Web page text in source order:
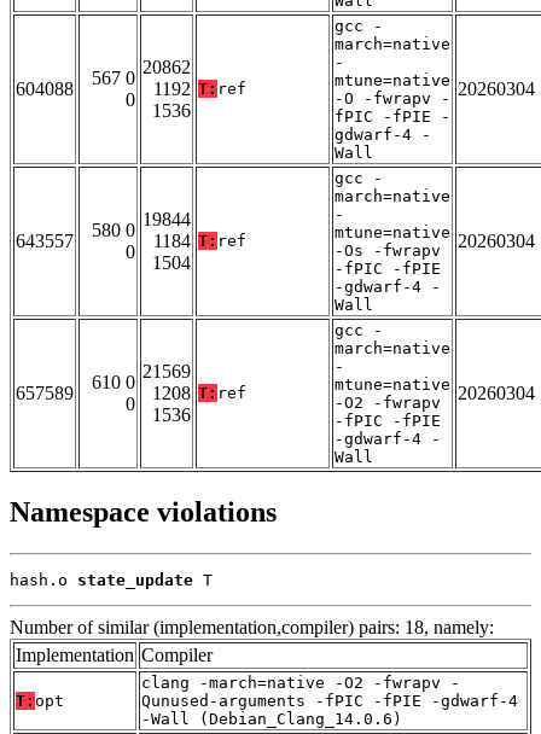
604088
567 0
0
20862
1192
1536
T: ref
gcc -
march=native
-
mtune=native
-O -fwrapv -
fPIC -fPIE -
gdwarf-4 -
Wall
20260304
643557
580 0
0
19844
1184
1504
T: ref
gcc -
march=native
-
mtune=native
-Os -fwrapv
-fPIC -fPIE
-gdwarf-4 -
Wall
20260304
657589
610 0
0
21569
1208
1536
T: ref
gcc -
march=native
-
mtune=native
-O2 -fwrapv
-fPIC -fPIE
-gdwarf-4 -
Wall
20260304
Namespace violations
hash.o state_update T
Number of similar (implementation,compiler) pairs: 18, namely:
Implementation Compiler
T: opt
clang -march=native -O2 -fwrapv -
Qunused-arguments -fPIC -fPIE -gdwarf-4
-Wall (Debian_Clang_14.0.6)